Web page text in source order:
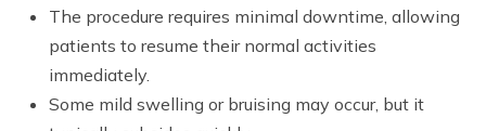
The procedure requires minimal downtime, allowing
patients to resume their normal activities
immediately.
Some mild swelling or bruising may occur, but it